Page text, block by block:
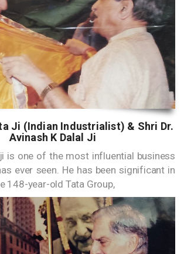
Ji (Indian Industrialist) & Shri Dr.
Avinash K Dalal Ji
is one of the most influential business
ever seen. He has been significant in
148-year-old Tata Group,